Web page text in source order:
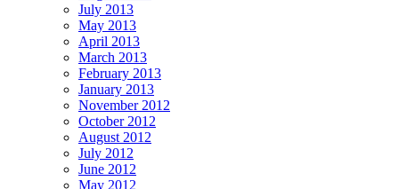
July 2013
May 2013
April 2013
March 2013
February 2013
January 2013
November 2012
October 2012
August 2012
July 2012
June 2012
May 2012